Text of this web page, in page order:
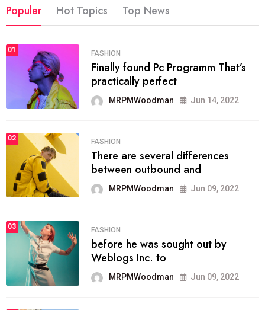
Populer Hot Topics Top News
01 FASHION
Finally found Pc Programm That’s
practically perfect
MRPMWoodman Jun 14, 2022
02 FASHION
There are several differences
between outbound and
MRPMWoodman Jun 09, 2022
03 FASHION
before he was sought out by
Weblogs Inc. to
MRPMWoodman Jun 09, 2022